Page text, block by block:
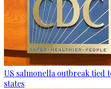
US salmonella outbreak tied
states